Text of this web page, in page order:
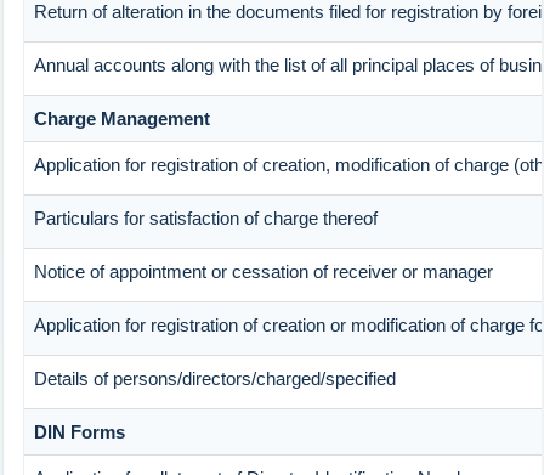
Return of alteration in the documents filed for registration by
Annual accounts along with the list of all principal places of
Charge Management
Application for registration of creation, modification of charge
Particulars for satisfaction of charge thereof
Notice of appointment or cessation of receiver or manager
Application for registration of creation or modification of charge
Details of persons/directors/charged/specified
DIN Forms